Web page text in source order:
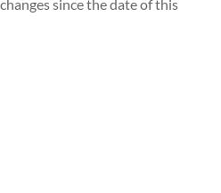
since the date of this